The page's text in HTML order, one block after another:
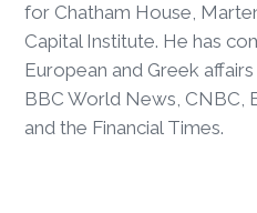
for Chatham House,
Capital Institute. He has
European and Greek
BBC World News, CNBC,
and the Financial Times.